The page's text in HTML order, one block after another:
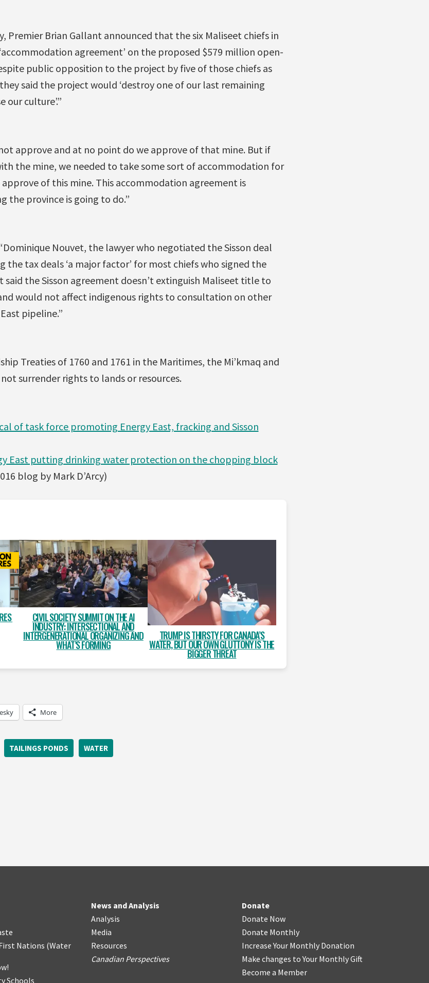
Premier Brian Gallant announced that the six Maliseet chiefs in
agreement’ on the proposed $579 million open-
public opposition to the project by five of those chiefs as
said the project would ‘destroy one of our last remaining
our culture’.”
approve and at no point do we approve of that mine. But if
the mine, we needed to take some sort of accommodation for
of this mine. This accommodation agreement is
the province is going to do.”
Nouvet, the lawyer who negotiated the Sisson deal
the tax deals ‘a major factor’ for most chiefs who signed the
the Sisson agreement doesn’t extinguish Maliseet title to
would not affect indigenous rights to consultation on other
pipeline.”
Treaties of 1760 and 1761 in the Maritimes, the Mi’kmaq and
surrender rights to lands or resources.
of task force promoting Energy East, fracking and Sisson
East putting drinking water protection on the chopping block
blog by Mark D’Arcy)
CIVIL SOCIETY SUMMIT ON THE AI
INDUSTRY: INTERSECTIONAL AND
INTERGENERATIONAL ORGANIZING AND
WHAT’S FORMING
TRUMP IS THIRSTY FOR CANADA’S
WATER, BUT OUR OWN GLUTTONY IS THE
BIGGER THREAT
More
TAILINGS PONDS WATER
Nations (Water
Schools
News and Analysis
Analysis
Media
Resources
Canadian Perspectives
Donate
Donate Now
Donate Monthly
Increase Your Monthly Donation
Make changes to Your Monthly Gift
Become a Member